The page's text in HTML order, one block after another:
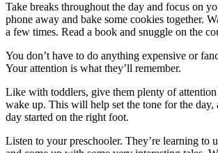
Take breaks throughout the day and focus on
phone away and bake some cookies together.
a few times. Read a book and snuggle on the
You don’t have to do anything expensive or
Your attention is what they’ll remember.
Like with toddlers, give them plenty of
wake up. This will help set the tone for the day,
day started on the right foot.
Listen to your preschooler. They’re learning to